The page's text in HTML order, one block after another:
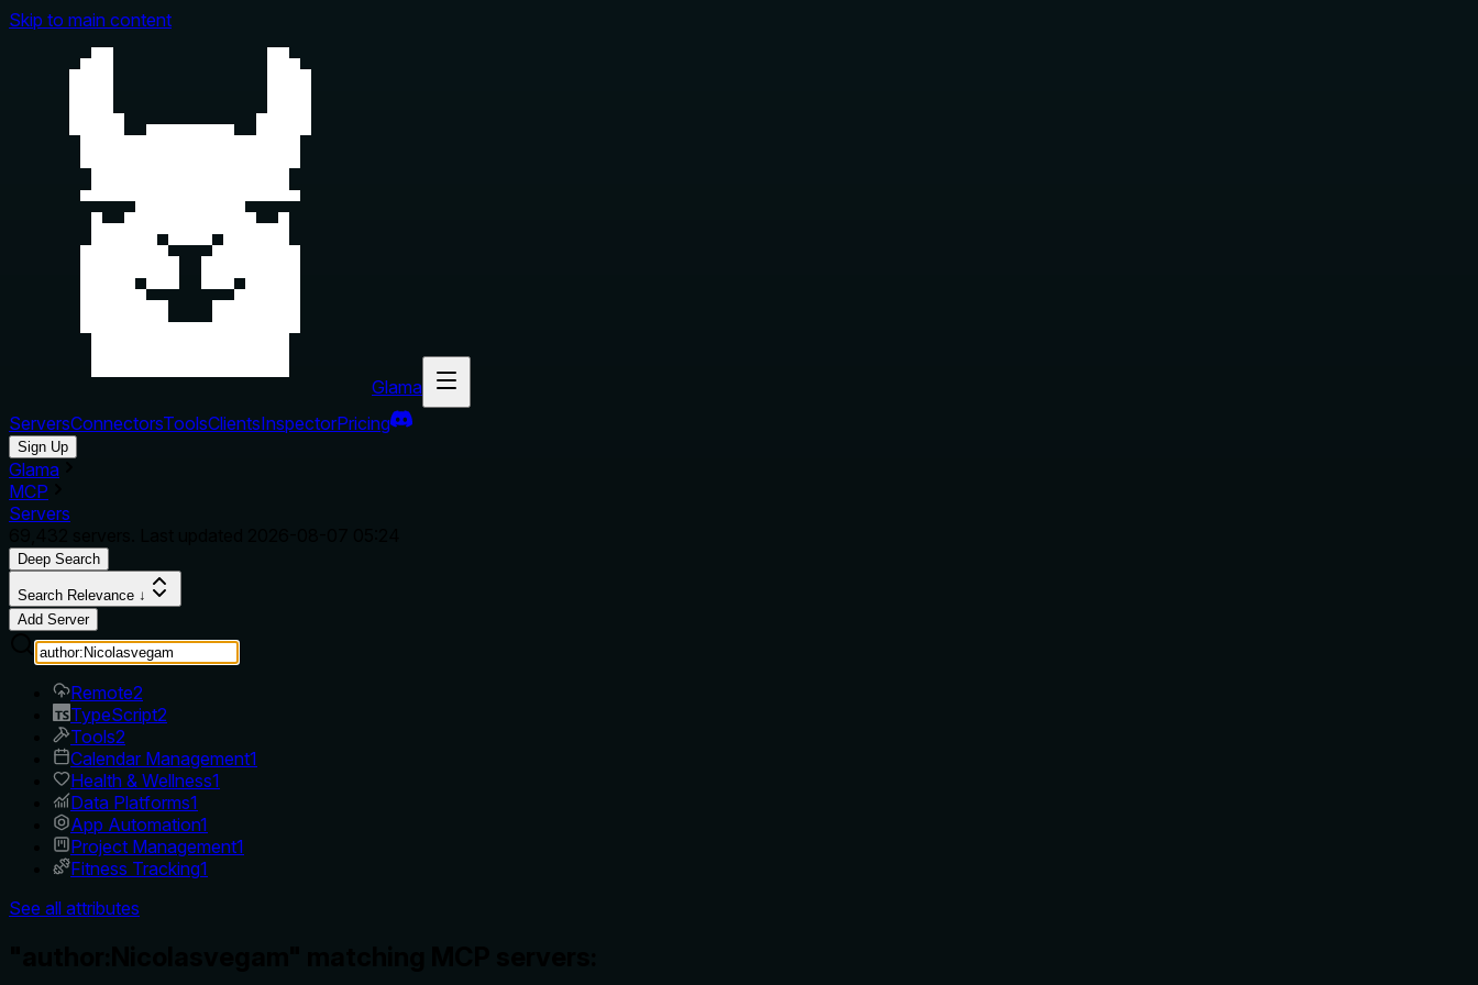
Skip to main content
Glama
ServersConnectorsToolsClientsInspectorPricing
Sign Up
Glama
MCP
Servers
Deep Search
Search Relevance ↓
Add Server
Remote2
TypeScript2
Tools2
Calendar Management1
Health & Wellness1
Data Platforms1
App Automation1
Project Management1
Fitness Tracking1
See all attributes